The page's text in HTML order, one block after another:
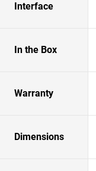
Interface
In the Box
Warranty
Dimensions